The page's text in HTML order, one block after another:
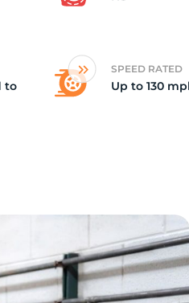
to
SPEED RATED
Up to 130